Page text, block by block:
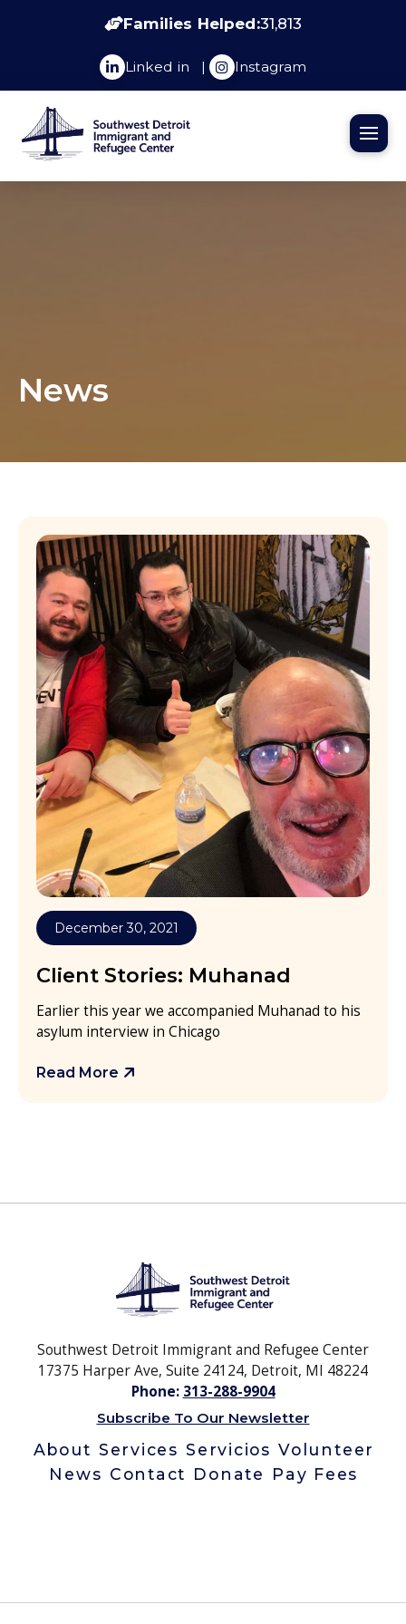
Families Helped:31,813
Linked in | Instagram
News
December 30, 2021
Client Stories: Muhanad
Earlier this year we accompanied Muhanad to his
asylum interview in Chicago
Read More
Southwest Detroit Immigrant and Refugee Center
17375 Harper Ave, Suite 24124, Detroit, MI 48224
Phone: 313-288-9904
Subscribe To Our Newsletter
About Services Servicios Volunteer
News Contact Donate Pay Fees